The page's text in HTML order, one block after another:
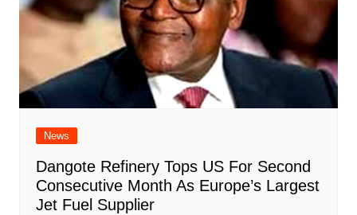
News
Dangote Refinery Tops US For Second
Consecutive Month As Europe’s Largest
Jet Fuel Supplier